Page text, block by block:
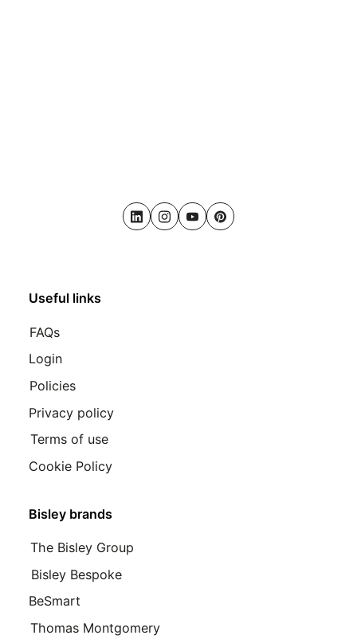
LinkedInInstagram
YoutubePinterest
Bisley brands
The Bisley Group
Bisley Bespoke
BeSmart
Thomas Montgomery
Useful links
FAQs
Login
Policies
Privacy policy
Terms of use
Cookie Policy